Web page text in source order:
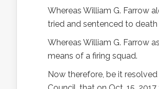
Whereas William G. Farrow
tried and sentenced to
Whereas William G. Farrow
means of a firing squad.
Now therefore, be it